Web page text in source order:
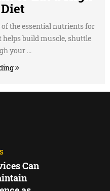
of the essential nutrients for
helps build muscle, shuttle
your ...
Can